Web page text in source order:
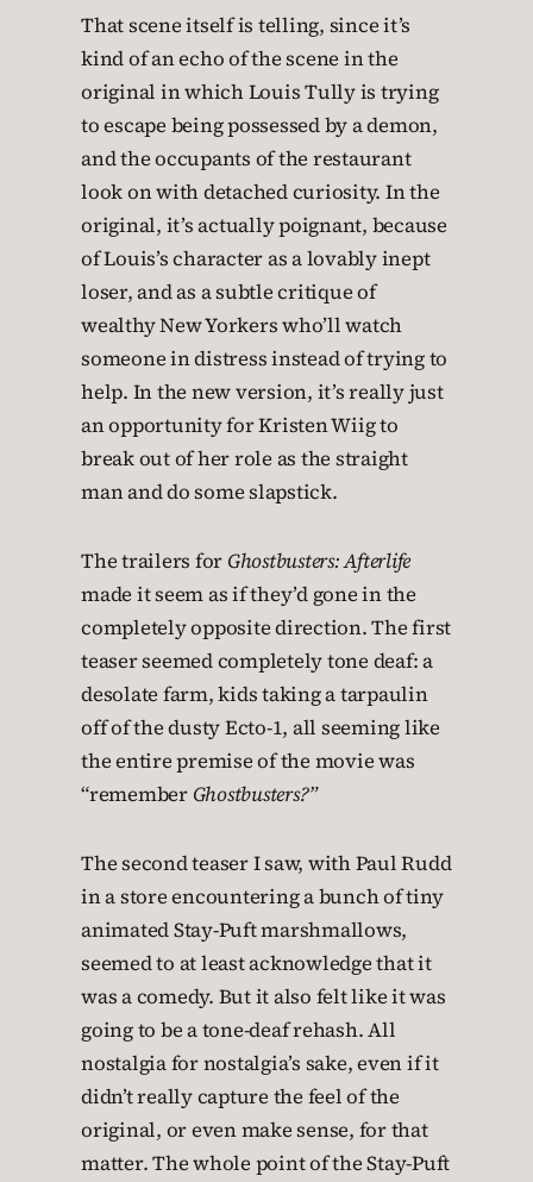
That scene itself is telling, since it’s
kind of an echo of the scene in the
original in which Louis Tully is trying
to escape being possessed by a demon,
and the occupants of the restaurant
look on with detached curiosity. In the
original, it’s actually poignant, because
of Louis’s character as a lovably inept
loser, and as a subtle critique of
wealthy New Yorkers who’ll watch
someone in distress instead of trying to
help. In the new version, it’s really just
an opportunity for Kristen Wiig to
break out of her role as the straight
man and do some slapstick.
The trailers for Ghostbusters: Afterlife
made it seem as if they’d gone in the
completely opposite direction. The first
teaser seemed completely tone deaf: a
desolate farm, kids taking a tarpaulin
off of the dusty Ecto-1, all seeming like
the entire premise of the movie was
“remember Ghostbusters?”
The second teaser I saw, with Paul Rudd
in a store encountering a bunch of tiny
animated Stay-Puft marshmallows,
seemed to at least acknowledge that it
was a comedy. But it also felt like it was
going to be a tone-deaf rehash. All
nostalgia for nostalgia’s sake, even if it
didn’t really capture the feel of the
original, or even make sense, for that
matter. The whole point of the Stay-Puft